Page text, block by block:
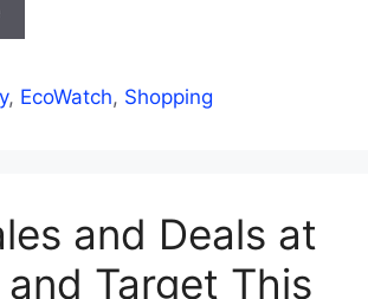
, EcoWatch, Shopping
and Deals at
and Target This